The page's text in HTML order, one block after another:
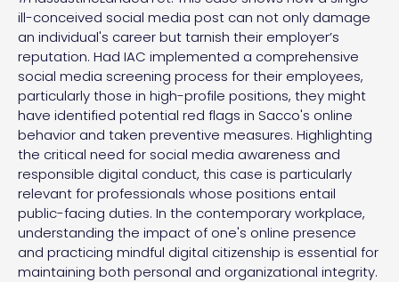
ill-conceived social media post can not only damage
an individual's career but tarnish their employer’s
reputation. Had IAC implemented a comprehensive
social media screening process for their employees,
particularly those in high-profile positions, they might
have identified potential red flags in Sacco's online
behavior and taken preventive measures. Highlighting
the critical need for social media awareness and
responsible digital conduct, this case is particularly
relevant for professionals whose positions entail
public-facing duties. In the contemporary workplace,
understanding the impact of one's online presence
and practicing mindful digital citizenship is essential for
maintaining both personal and organizational integrity.